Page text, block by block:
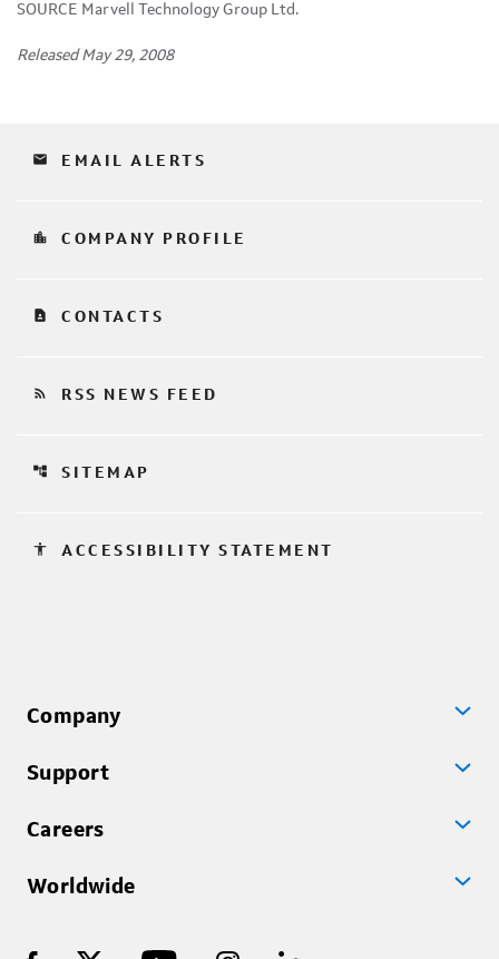
SOURCE Marvell Technology Group Ltd.
Released May 29, 2008
email EMAIL ALERTS
location_city COMPANY PROFILE
contact_page CONTACTS
rss_feed RSS NEWS FEED
account_tree SITEMAP
accessibility ACCESSIBILITY STATEMENT
Company
Support
Careers
Worldwide